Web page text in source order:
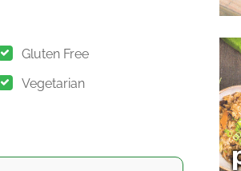
Gluten Free
Vegetarian